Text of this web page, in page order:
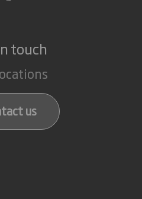
touch
us